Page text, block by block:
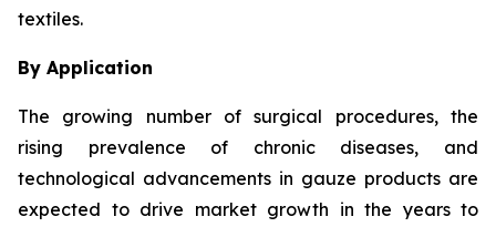
textiles.
By Application
The growing number of surgical procedures, the
rising prevalence of chronic diseases, and
technological advancements in gauze products are
expected to drive market growth in the years to